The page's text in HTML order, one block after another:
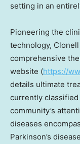
setting in an
Pioneering the
technology,
comprehensive
website (https://
details ultimate
currently classified
community’s
diseases
Parkinson’s